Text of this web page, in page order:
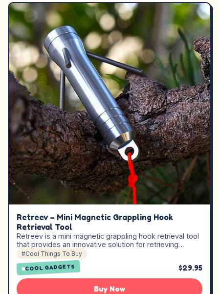
Retreev – Mini Magnetic Grappling Hook
Retrieval Tool
Retreev is a mini magnetic grappling hook retrieval tool
that provides an innovative solution for retrieving…
#Cool Things To Buy
COOL GADGETS $29.95
Buy Now